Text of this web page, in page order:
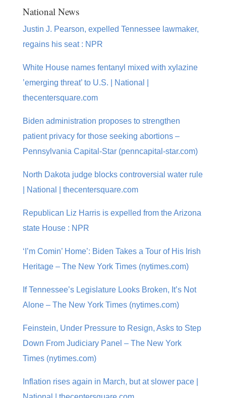
National News
Justin J. Pearson, expelled Tennessee lawmaker,
regains his seat : NPR
White House names fentanyl mixed with xylazine
’emerging threat’ to U.S. | National |
thecentersquare.com
Biden administration proposes to strengthen
patient privacy for those seeking abortions –
Pennsylvania Capital-Star (penncapital-star.com)
North Dakota judge blocks controversial water rule
| National | thecentersquare.com
Republican Liz Harris is expelled from the Arizona
state House : NPR
‘I’m Comin’ Home’: Biden Takes a Tour of His Irish
Heritage – The New York Times (nytimes.com)
If Tennessee’s Legislature Looks Broken, It’s Not
Alone – The New York Times (nytimes.com)
Feinstein, Under Pressure to Resign, Asks to Step
Down From Judiciary Panel – The New York
Times (nytimes.com)
Inflation rises again in March, but at slower pace |